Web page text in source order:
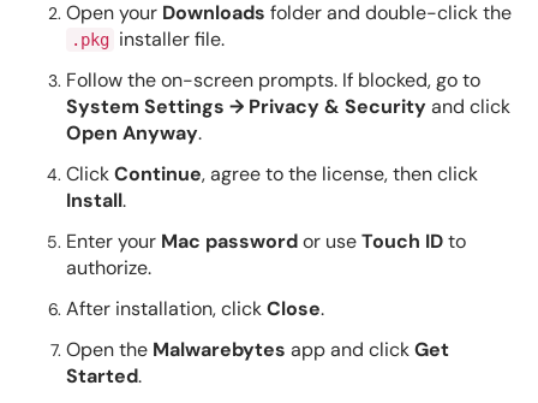
Open your Downloads folder and double-click the
.pkg installer file.
Follow the on-screen prompts. If blocked, go to
System Settings → Privacy & Securityand click
Open Anyway.
ClickContinue, agree to the license, then click
Install.
Enter your Mac passwordor useTouch IDto
authorize.
After installation, clickClose.
Open the Malwarebytes app and clickGet
Started.